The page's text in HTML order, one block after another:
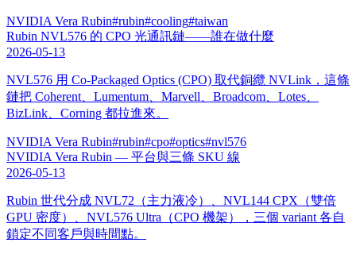
NVIDIA Vera Rubin#rubin#cooling#taiwan
Rubin NVL576 的 CPO 光通訊鏈——誰在做什麼
2026-05-13
NVL576 用 Co-Packaged Optics (CPO) 取代銅纜 NVLink，這條
鏈把 Coherent、Lumentum、Marvell、Broadcom、Lotes、
BizLink、Corning 都拉進來。
NVIDIA Vera Rubin#rubin#cpo#optics#nvl576
NVIDIA Vera Rubin — 平台與三條 SKU 線
2026-05-13
Rubin 世代分成 NVL72（主力液冷）、NVL144 CPX（雙倍
GPU 密度）、NVL576 Ultra（CPO 機架），三個 variant 各自
鎖定不同客戶與時間點。